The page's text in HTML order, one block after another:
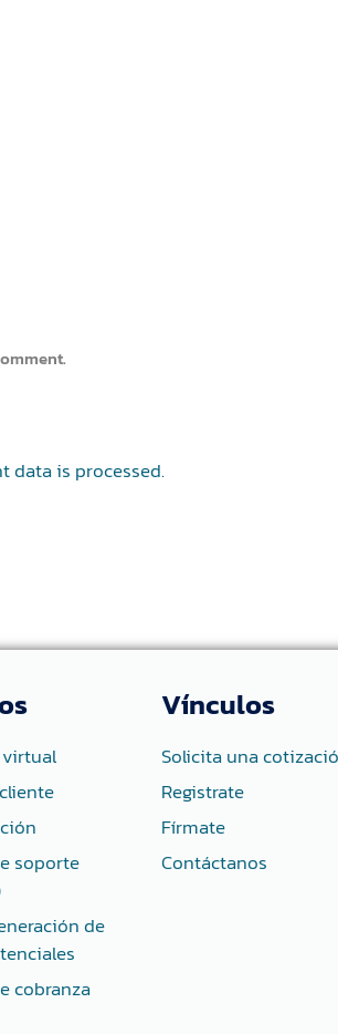
data is processed.
soporte
de
cobranza
Vínculos
Solicita una
Registrate
Fírmate
Contáctanos